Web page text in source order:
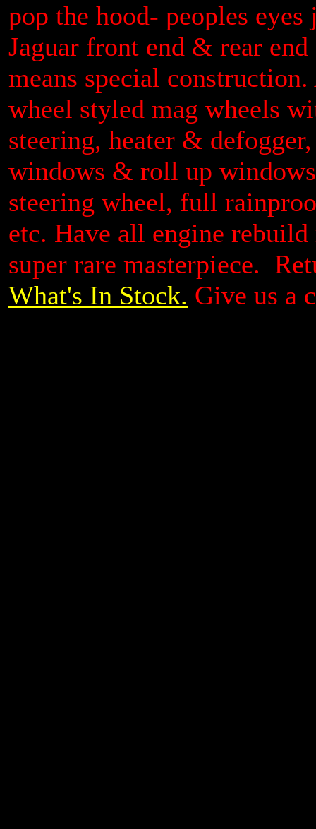
pop the hood- peoples
Jaguar front end & rear
means special
wheel styled mag wheels
steering, heater &
windows & roll up
steering wheel, full
etc. Have all engine
super rare masterpiece.
What's In Stock. Give us a